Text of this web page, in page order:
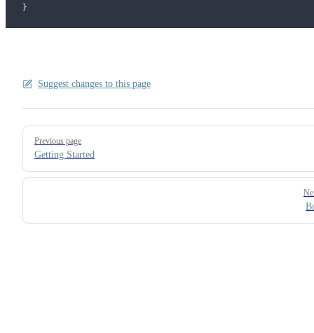
}
Suggest changes to this page
Pager
Previous page
Getting Started